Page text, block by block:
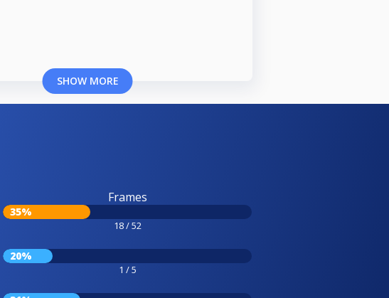
SHOW MORE
Frames
35%
18 / 52
20%
1 / 5